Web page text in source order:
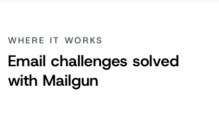
WHERE IT WORKS
Email challenges solved
with Mailgun